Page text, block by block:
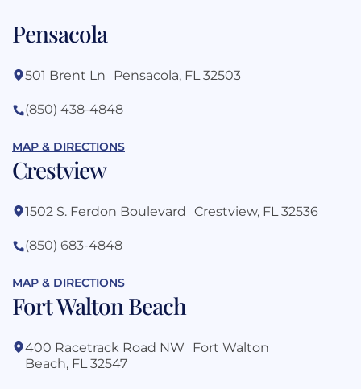
Pensacola
501 Brent Ln Pensacola, FL 32503
(850) 438-4848
MAP & DIRECTIONS
Crestview
1502 S. Ferdon Boulevard Crestview, FL 32536
(850) 683-4848
MAP & DIRECTIONS
Fort Walton Beach
400 Racetrack Road NW Fort Walton
Beach, FL 32547